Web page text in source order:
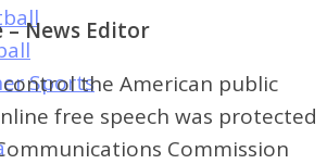
Sports
– News Editor
the American public
free speech was protected
Commission